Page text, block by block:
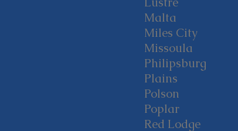
Malta
Miles City
Missoula
Philipsburg
Plains
Polson
Poplar
Red Lodge